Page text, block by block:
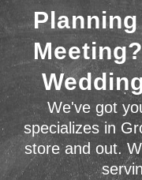
We've got
specializes in
store and out.